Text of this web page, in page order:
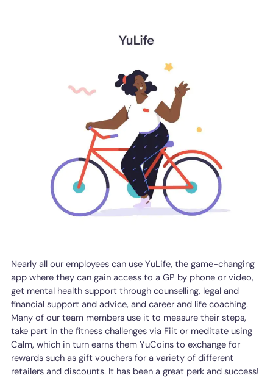
Nearly all our employees can use YuLife, the game-changing
app where they can gain access to a GP by phone or video,
get mental health support through counselling, legal and
financial support and advice, and career and life coaching.
Many of our team members use it to measure their steps,
take part in the fitness challenges via Fiit or meditate using
Calm, which in turn earns them YuCoins to exchange for
rewards such as gift vouchers for a variety of different
retailers and discounts. It has been a great perk and success!